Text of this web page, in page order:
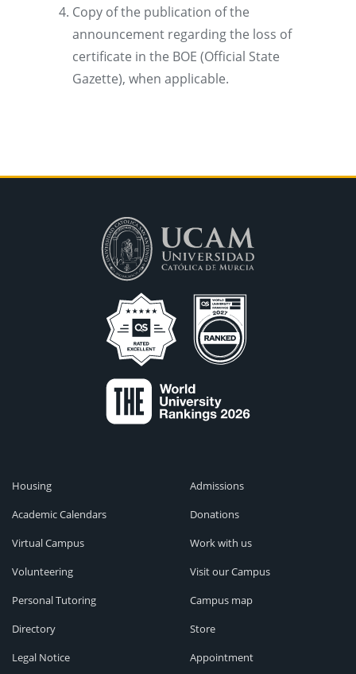
Copy of the publication of the
announcement regarding the loss of
certificate in the BOE (Official State
Gazette), when applicable.
Housing
Academic Calendars
Virtual Campus
Volunteering
Personal Tutoring
Directory
Legal Notice
Admissions
Donations
Work with us
Visit our Campus
Campus map
Store
Appointment